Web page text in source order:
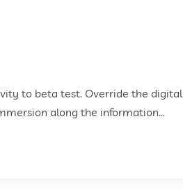
to beta test. Override the digital
along the information...